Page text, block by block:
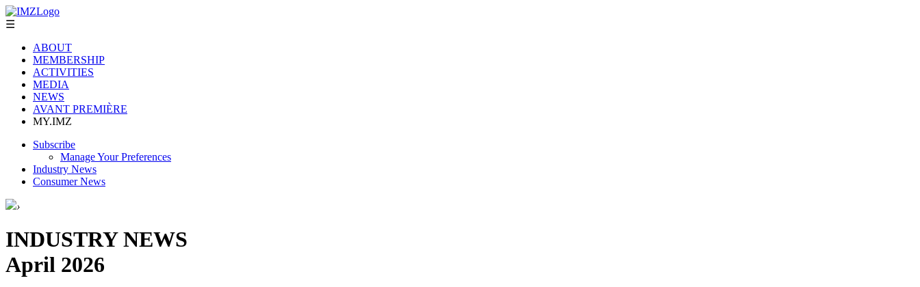
☰
ABOUT
MEMBERSHIP
ACTIVITIES
MEDIA
NEWS
AVANT PREMIÈRE
MY.IMZ
Subscribe
Manage Your Preferences
Industry News
Consumer News
›
INDUSTRY NEWS
April 2026